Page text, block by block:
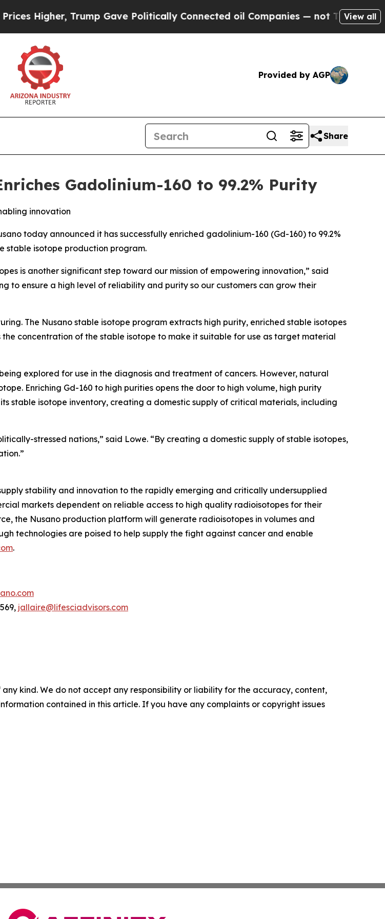
Trump Gave Politically Connected oil Companies — not Taxpayers — the
View all
Provided by AGP
Share
Gadolinium-160 to 99.2% Purity
innovation
today announced it has successfully enriched gadolinium-160 (Gd-160) to 99.2%
stable isotope production program.
is another significant step toward our mission of empowering innovation,” said
to ensure a high level of reliability and purity so our customers can grow their
The Nusano stable isotope program extracts high purity, enriched stable isotopes
concentration of the stable isotope to make it suitable for use as target material
explored for use in the diagnosis and treatment of cancers. However, natural
Enriching Gd-160 to high purities opens the door to high volume, high purity
stable isotope inventory, creating a domestic supply of critical materials, including
stressed nations,” said Lowe. “By creating a domestic supply of stable isotopes,
stability and innovation to the rapidly emerging and critically undersupplied
markets dependent on reliable access to high quality radioisotopes for their
the Nusano production platform will generate radioisotopes in volumes and
technologies are poised to help supply the fight against cancer and enable
.
jallaire@lifesciadvisors.com
kind. We do not accept any responsibility or liability for the accuracy, content,
contained in this article. If you have any complaints or copyright issues